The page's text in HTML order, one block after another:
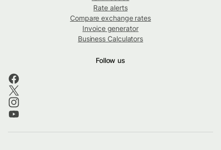
Rate alerts
Compare exchange rates
Invoice generator
Business Calculators
Follow us